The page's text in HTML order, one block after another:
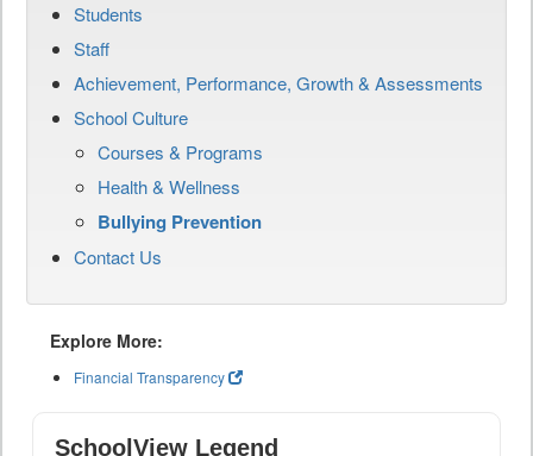
Students
Staff
Achievement, Performance, Growth & Assessments
School Culture
Courses & Programs
Health & Wellness
Bullying Prevention
Contact Us
Explore More:
Financial Transparency
SchoolView Legend